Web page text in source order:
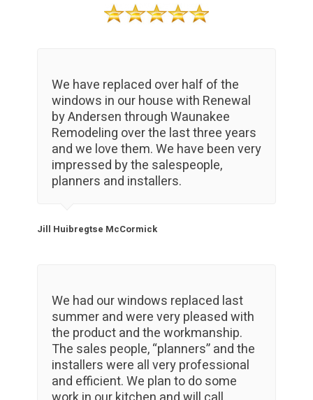
We have replaced over half of the
windows in our house with Renewal
by Andersen through Waunakee
Remodeling over the last three years
and we love them. We have been very
impressed by the salespeople,
planners and installers.
Jill Huibregtse McCormick
We had our windows replaced last
summer and were very pleased with
the product and the workmanship.
The sales people, “planners” and the
installers were all very professional
and efficient. We plan to do some